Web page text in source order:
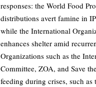
responses: the World Food
distributions avert famine in
while the International
enhances shelter amid
Organizations such as the
Committee, ZOA, and Save
feeding during crises, such